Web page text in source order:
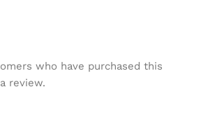
who have purchased this
review.